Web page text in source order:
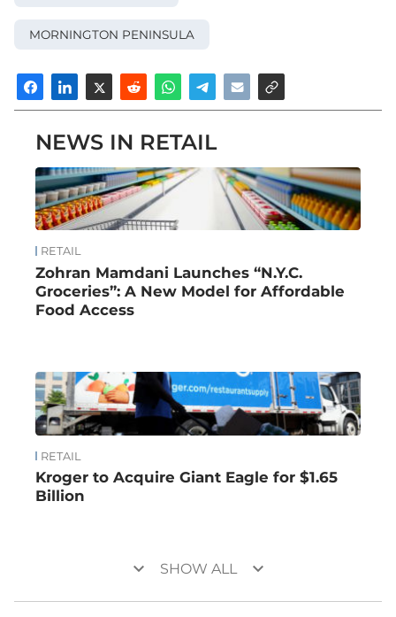
MORNINGTON PENINSULA
NEWS IN RETAIL
RETAIL
Zohran Mamdani Launches “N.Y.C.
Groceries”: A New Model for Affordable
Food Access
RETAIL
Kroger to Acquire Giant Eagle for $1.65
Billion
keyboard_arrow_down SHOW ALL keyboard_arrow_down